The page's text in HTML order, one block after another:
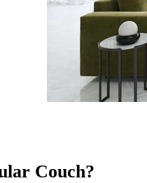
Couch?